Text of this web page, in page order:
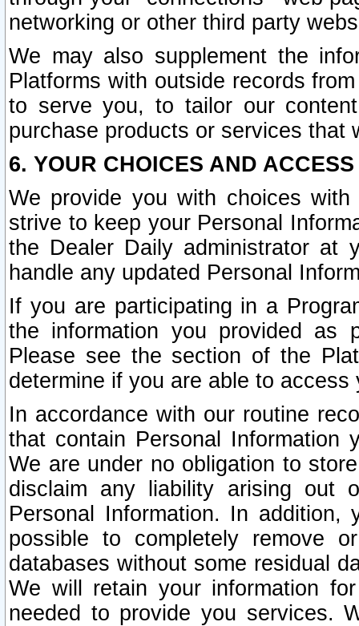
networking or other third party
We may also supplement the
Platforms with outside records
to serve you, to tailor our
purchase products or services that
6. YOUR CHOICES AND
We provide you with choices
strive to keep your Personal
the Dealer Daily administrator at
handle any updated Personal
If you are participating in a
the information you provided as
Please see the section of the
determine if you are able to
In accordance with our routine
that contain Personal Information
We are under no obligation to
disclaim any liability arising out
Personal Information. In
possible to completely remove
databases without some residual
We will retain your information
needed to provide you services.